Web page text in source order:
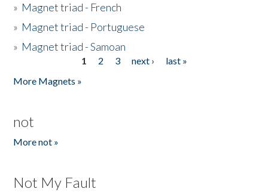
» Magnet triad - French
» Magnet triad - Portuguese
» Magnet triad - Samoan
1 2 3 next ›
last »
More Magnets »
not
More not »
Not My Fault